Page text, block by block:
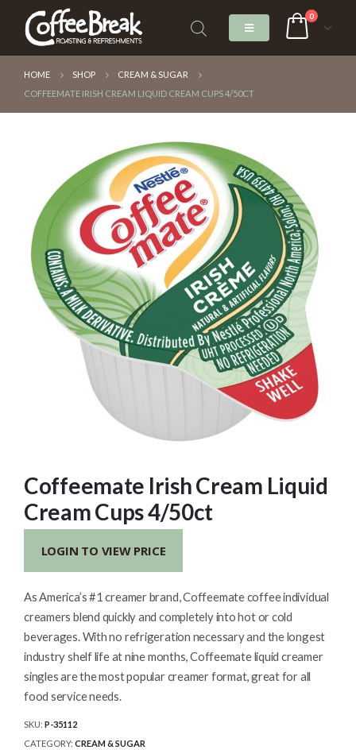
0
HOME SHOP
CREAM & SUGAR
COFFEEMATE IRISH CREAM LIQUID CREAM CUPS 4/50CT
Coffeemate Irish Cream Liquid
Cream Cups 4/50ct
LOGIN TO VIEW PRICE
As America’s #1 creamer brand, Coffeemate coffee individual
creamers blend quickly and completely into hot or cold
beverages. With no refrigeration necessary and the longest
industry shelf life at nine months, Coffeemate liquid creamer
singles are the most popular creamer format, great for all
food service needs.
SKU: P-35112
CATEGORY: CREAM & SUGAR